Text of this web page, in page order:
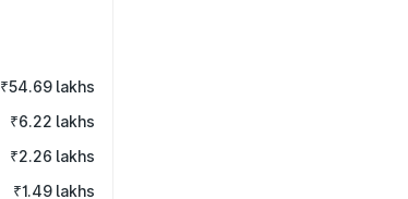
₹54.69 lakhs
₹6.22 lakhs
₹2.26 lakhs
₹1.49 lakhs